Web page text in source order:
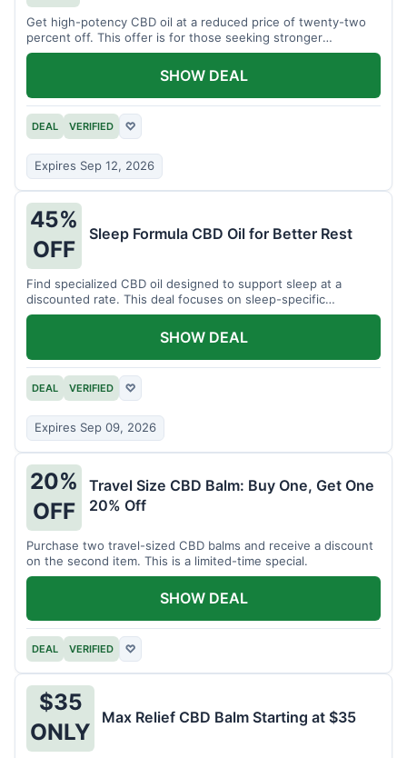
Get high-potency CBD oil at a reduced price of twenty-two
percent off. This offer is for those seeking stronger
formulations.
DEAL VERIFIED ♡
Expires Sep 12, 2026
SHOW DEAL
45%
OFF
Sleep Formula CBD Oil for Better Rest
Find specialized CBD oil designed to support sleep at a
discounted rate. This deal focuses on sleep-specific
products.
DEAL VERIFIED ♡
Expires Sep 09, 2026
SHOW DEAL
20%
OFF
Travel Size CBD Balm: Buy One, Get One
20% Off
Purchase two travel-sized CBD balms and receive a discount
on the second item. This is a limited-time special.
DEAL VERIFIED ♡
SHOW DEAL
$35
ONLY
Max Relief CBD Balm Starting at $35